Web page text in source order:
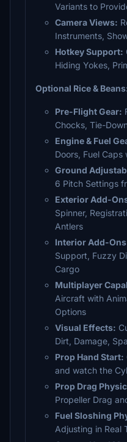
Variants to
Camera Views:
Instruments,
Hotkey Support:
Hiding Yokes,
Optional Rice &
Pre-Flight Gear:
Chocks, Tie-
Engine & Fuel
Doors, Fuel
Ground
6 Pitch Settings
Exterior Add-
Spinner,
Antlers
Interior Add-
Support, Fuzzy
Cargo
Multiplayer
Aircraft with
Options
Visual Effects:
Dirt, Damage,
Prop Hand Start:
and watch the
Prop Drag
Propeller Drag
Fuel Sloshing
Adjusting in Real